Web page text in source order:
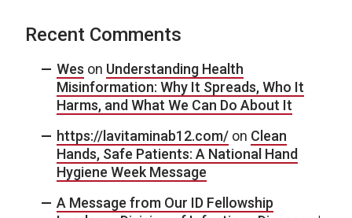
Recent Comments
Wes on Understanding Health
Misinformation: Why It Spreads, Who It
Harms, and What We Can Do About It
https://lavitaminab12.com/ on Clean
Hands, Safe Patients: A National Hand
Hygiene Week Message
A Message from Our ID Fellowship